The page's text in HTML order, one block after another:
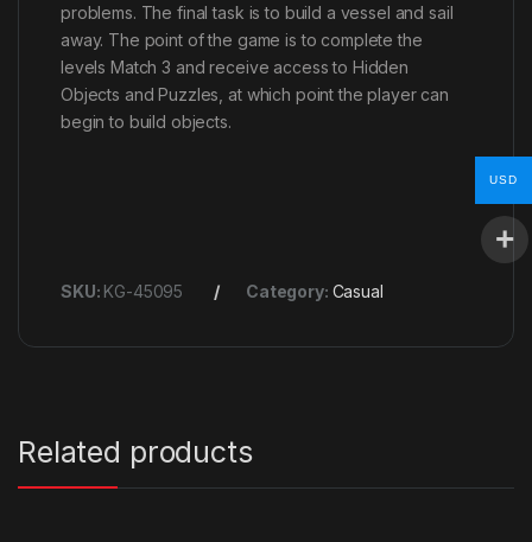
problems. The final task is to build a vessel and sail
away. The point of the game is to complete the
levels Match 3 and receive access to Hidden
Objects and Puzzles, at which point the player can
begin to build objects.
SKU: KG-45095 Category: Casual
Related products
USD